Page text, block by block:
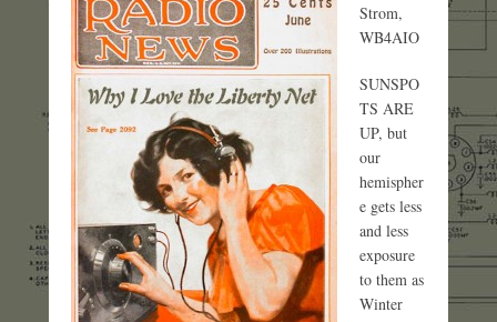
Strom,
WB4AIO
SUNSPO
TS ARE
UP, but
our
hemispher
e gets less
and less
exposure
to them as
Winter